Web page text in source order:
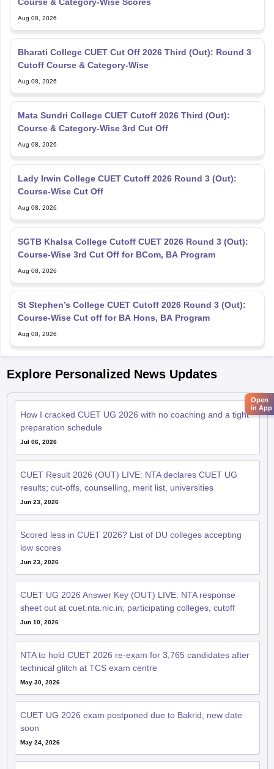
Aug 08, 2026
Bharati College CUET Cut Off 2026 Third (Out): Round 3
Cutoff Course & Category-Wise
Aug 08, 2026
Mata Sundri College CUET Cutoff 2026 Third (Out):
Course & Category-Wise 3rd Cut Off
Aug 08, 2026
Lady Irwin College CUET Cutoff 2026 Round 3 (Out):
Course-Wise Cut Off
Aug 08, 2026
SGTB Khalsa College Cutoff CUET 2026 Round 3 (Out):
Course-Wise 3rd Cut Off for BCom, BA Program
Aug 08, 2026
St Stephen’s College CUET Cutoff 2026 Round 3 (Out):
Course-Wise Cut off for BA Hons, BA Program
Aug 08, 2026
Explore Personalized News Updates
How I cracked CUET UG 2026 with no coaching and a tight
preparation schedule
Jul 06, 2026
CUET Result 2026 (OUT) LIVE: NTA declares CUET UG
results; cut-offs, counselling, merit list, universities
Jun 23, 2026
Scored less in CUET 2026? List of DU colleges accepting
low scores
Jun 23, 2026
CUET UG 2026 Answer Key (OUT) LIVE: NTA response
sheet out at cuet.nta.nic.in; participating colleges, cutoff
Jun 10, 2026
NTA to hold CUET 2026 re-exam for 3,765 candidates after
technical glitch at TCS exam centre
May 30, 2026
CUET UG 2026 exam postponed due to Bakrid; new date
soon
May 24, 2026
Open
in App